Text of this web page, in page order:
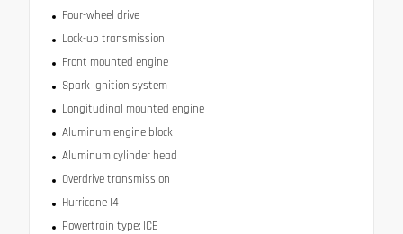
Four-wheel drive
Lock-up transmission
Front mounted engine
Spark ignition system
Longitudinal mounted engine
Aluminum engine block
Aluminum cylinder head
Overdrive transmission
Hurricane I4
Powertrain type: ICE